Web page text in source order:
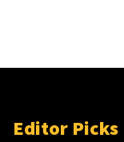
Editor Picks